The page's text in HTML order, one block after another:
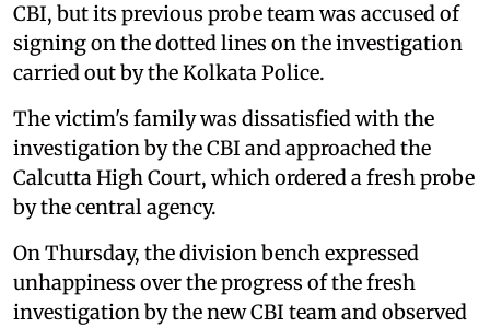
CBI, but its previous probe team was accused of
signing on the dotted lines on the investigation
carried out by the Kolkata Police.
The victim's family was dissatisfied with the
investigation by the CBI and approached the
Calcutta High Court, which ordered a fresh probe
by the central agency.
On Thursday, the division bench expressed
unhappiness over the progress of the fresh
investigation by the new CBI team and observed